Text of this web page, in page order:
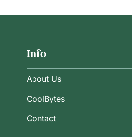
Info
About Us
CoolBytes
Contact